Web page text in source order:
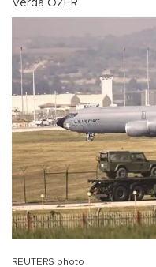
Verda ÖZER
REUTERS photo